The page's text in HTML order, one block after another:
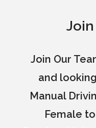
Join Our
and
Manual
Female